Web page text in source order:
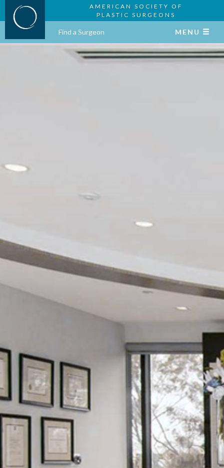
AMERICAN SOCIETY OF
PLASTIC SURGEONS
Find a Surgeon MENU